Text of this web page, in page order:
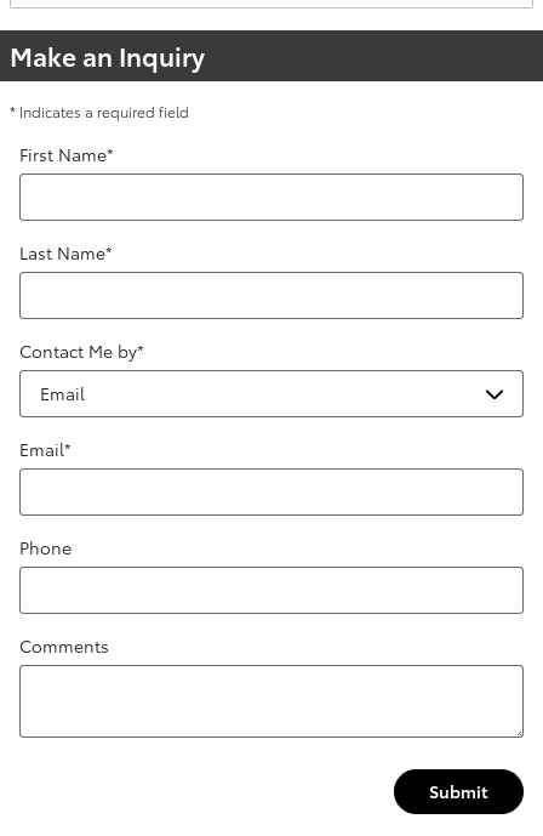
Make an Inquiry
* Indicates a required field
First Name*
Last Name*
Contact Me by*
Email*
Phone
Comments
Submit